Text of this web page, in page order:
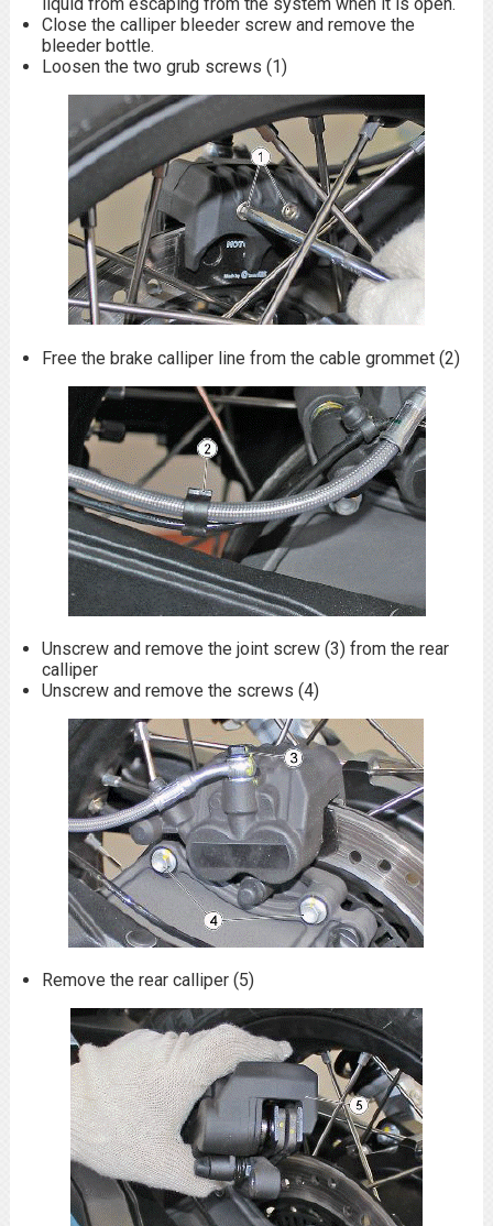
Close the calliper bleeder screw and remove the
bleeder bottle.
Loosen the two grub screws (1)
Free the brake calliper line from the cable grommet (2)
Unscrew and remove the joint screw (3) from the rear
calliper
Unscrew and remove the screws (4)
Remove the rear calliper (5)